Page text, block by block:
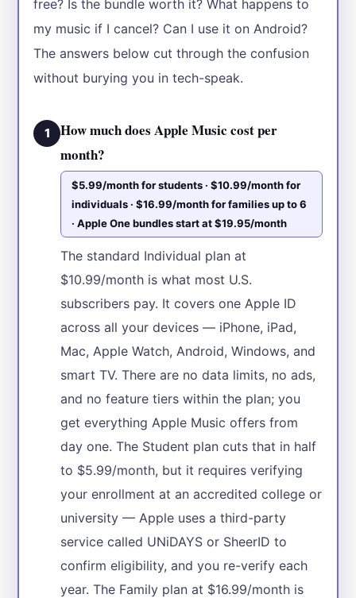
free? Is the bundle worth it? What happens to
my music if I cancel? Can I use it on Android?
The answers below cut through the confusion
without burying you in tech-speak.
1
How much does Apple Music cost per
month?
$5.99/month for students · $10.99/month for
individuals · $16.99/month for families up to 6
· Apple One bundles start at $19.95/month
The standard Individual plan at
$10.99/month is what most U.S.
subscribers pay. It covers one Apple ID
across all your devices — iPhone, iPad,
Mac, Apple Watch, Android, Windows, and
smart TV. There are no data limits, no ads,
and no feature tiers within the plan; you
get everything Apple Music offers from
day one. The Student plan cuts that in half
to $5.99/month, but it requires verifying
your enrollment at an accredited college or
university — Apple uses a third-party
service called UNiDAYS or SheerID to
confirm eligibility, and you re-verify each
year. The Family plan at $16.99/month is